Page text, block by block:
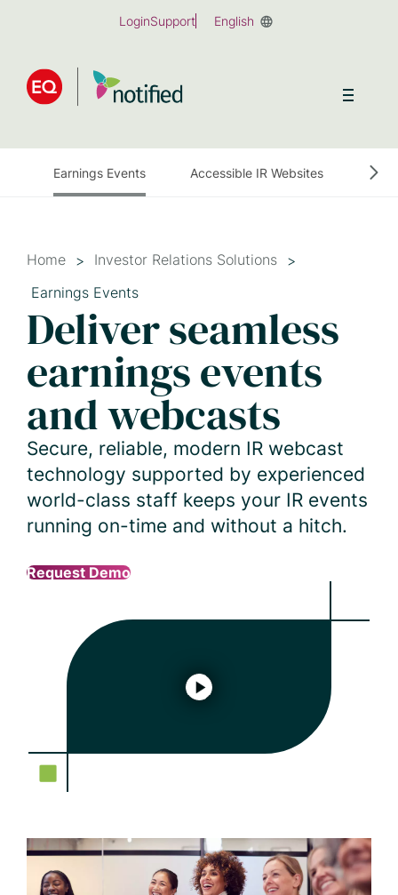
main
LoginSupport English
Earnings Events Accessible IR Websites
Home
Investor Relations Solutions
Earnings Events
Deliver seamless
earnings events
and webcasts
Secure, reliable, modern IR webcast
technology supported by experienced
world-class staff keeps your IR events
running on-time and without a hitch.
Request Demo